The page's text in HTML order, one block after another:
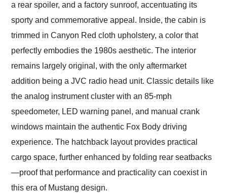
a rear spoiler, and a factory sunroof, accentuating its
sporty and commemorative appeal. Inside, the cabin is
trimmed in Canyon Red cloth upholstery, a color that
perfectly embodies the 1980s aesthetic. The interior
remains largely original, with the only aftermarket
addition being a JVC radio head unit. Classic details like
the analog instrument cluster with an 85-mph
speedometer, LED warning panel, and manual crank
windows maintain the authentic Fox Body driving
experience. The hatchback layout provides practical
cargo space, further enhanced by folding rear seatbacks
—proof that performance and practicality can coexist in
this era of Mustang design.